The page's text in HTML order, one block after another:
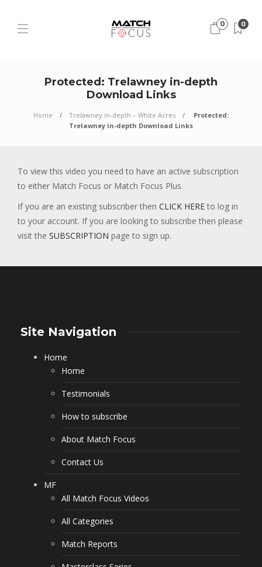
0 0
Protected: Trelawney in-depth
Download Links
Home Trelawney in-depth – White Acres
Protected:
Trelawney in-depth Download Links
To view this video you need to have an active subscription
to either Match Focus or Match Focus Plus.
If you are an existing subscriber then CLICK HERE to log in
to your account. If you are looking to subscribe then please
visit the SUBSCRIPTION page to sign up.
Site Navigation
Home
Home
Testimonials
How to subscribe
About Match Focus
Contact Us
MF
All Match Focus Videos
All Categories
Match Reports